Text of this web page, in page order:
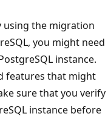
using the migration
you might need
instance.
features that might
sure that you verify
instance before